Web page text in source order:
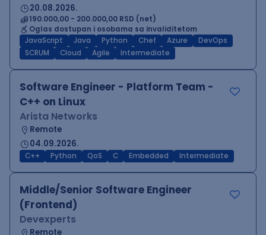
20.08.2026.
190.000,00 - 200.000,00 RSD (net)
Oglas dostupan i osobama sa invaliditetom
JavaScript
Java Python Chef Azure
DevOps
SCRUM
Cloud Agile Intermediate
Software Engineer - Platform Team -
C++ on Linux
Arista Networks
Remote
04.09.2026.
C++ Python QoS C Embedded Intermediate
Middle/Senior Software Engineer
(Frontend)
Devexperts
Remote